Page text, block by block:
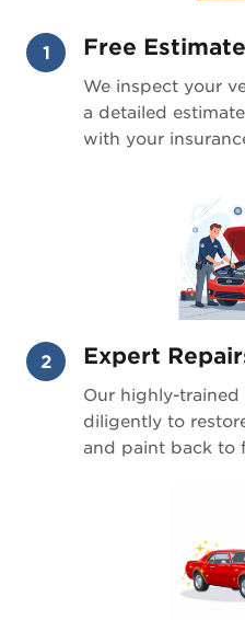
1 Free Estimate
We inspect your
a detailed
with your
2 Expert
Our highly-
diligently to
and paint back to